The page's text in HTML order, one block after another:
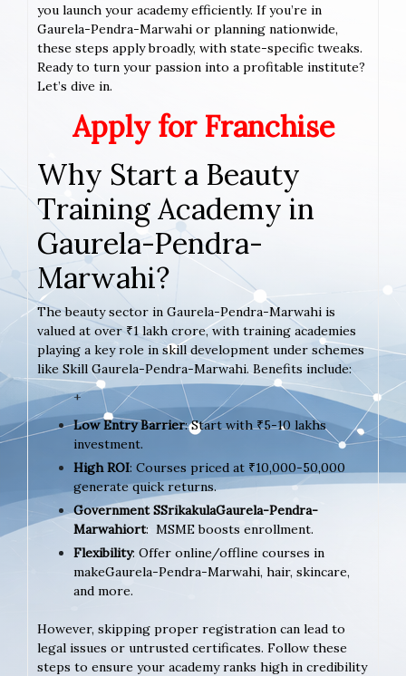
you launch your academy efficiently. If you’re in
Gaurela-Pendra-Marwahi or planning nationwide,
these steps apply broadly, with state-specific tweaks.
Ready to turn your passion into a profitable institute?
Let’s dive in.
Apply for Franchise
Why Start a Beauty
Training Academy in
Gaurela-Pendra-
Marwahi?
The beauty sector in Gaurela-Pendra-Marwahi is
valued at over ₹1 lakh crore, with training academies
playing a key role in skill development under schemes
like Skill Gaurela-Pendra-Marwahi. Benefits include:
+
Low Entry Barrier: Start with ₹5-10 lakhs
investment.
High ROI: Courses priced at ₹10,000-50,000
generate quick returns.
Government SSrikakulaGaurela-Pendra-
Marwahiort: MSME boosts enrollment.
Flexibility: Offer online/offline courses in
makeGaurela-Pendra-Marwahi, hair, skincare,
and more.
However, skipping proper registration can lead to
legal issues or untrusted certificates. Follow these
steps to ensure your academy ranks high in credibility